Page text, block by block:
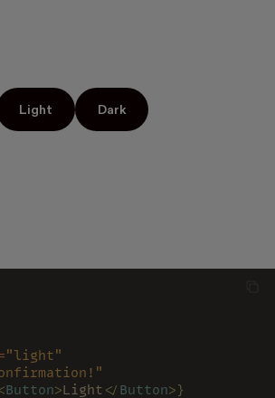
Light Dark
"light"
Button>Light </ Button>}